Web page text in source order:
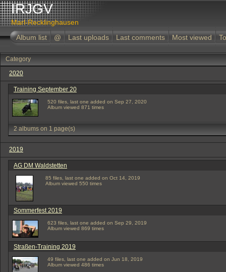
IRJGV
Marl-Recklinghausen
Album list
@ Last uploads Last comments Most viewed
Category
2020
Training September 20
520 files, last one added on Sep 27, 2020
Album viewed 871 times
2 albums on 1 page(s)
2019
AG DM Waldstetten
85 files, last one added on Oct 14, 2019
Album viewed 550 times
Sommerfest 2019
623 files, last one added on Sep 29, 2019
Album viewed 869 times
Straßen-Training 2019
49 files, last one added on Jun 18, 2019
Album viewed 486 times